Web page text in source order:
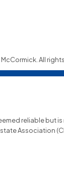
All
reliable but
Association